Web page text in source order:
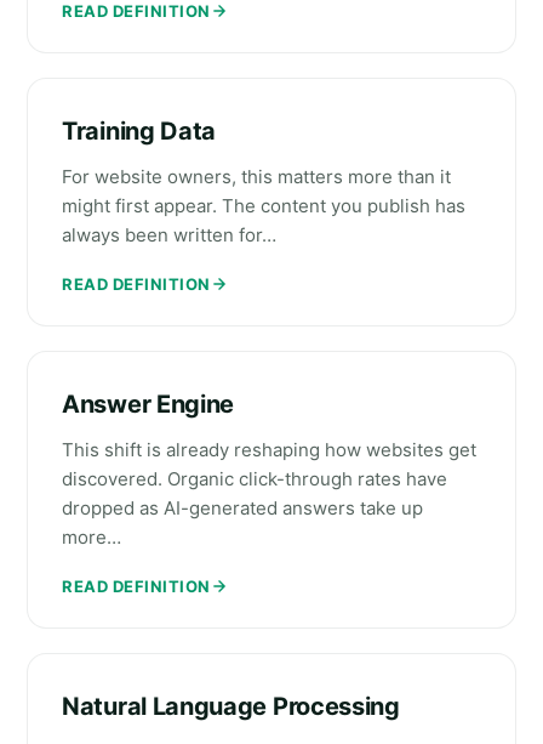
READ DEFINITION
Training Data
For website owners, this matters more than it
might first appear. The content you publish has
always been written for…
READ DEFINITION
Answer Engine
This shift is already reshaping how websites get
discovered. Organic click-through rates have
dropped as AI-generated answers take up
more…
READ DEFINITION
Natural Language Processing